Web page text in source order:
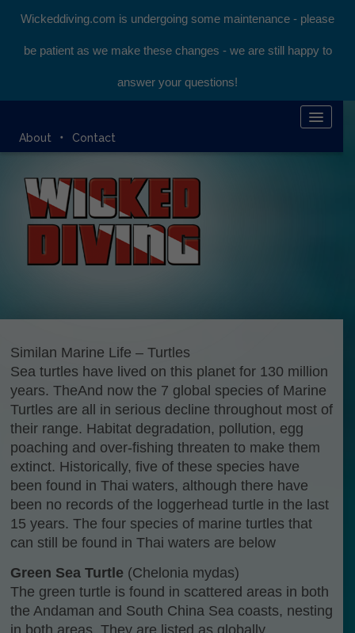
Wickeddiving.com is undergoing some maintenance - please
be patient as we make these changes - we are still happy to
answer your questions!
About Contact
DIVING EXPEDITIONS
DIVEMASTER COURSE
BLOG
Similan Marine Life – Turtles
Sea turtles have lived on this planet for 130 million
years. TheAnd now the 7 global species of Marine
Turtles are all in serious decline throughout most of
their range. Habitat degradation, pollution, egg
poaching and over-fishing threaten to make them
extinct. Historically, five of these species have
been found in Thai waters, although there have
been no records of the loggerhead turtle in the last
15 years. The four species of marine turtles that
can still be found in Thai waters are below
Green Sea Turtle (Chelonia mydas)
The green turtle is found in scattered areas in both
the Andaman and South China Sea coasts, nesting
in both areas. They are listed as globally